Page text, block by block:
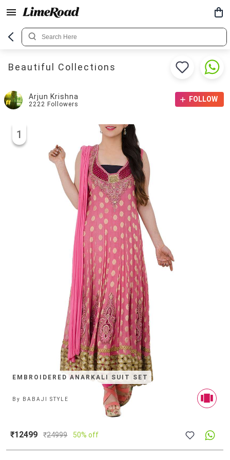
Beautiful Collections
Arjun Krishna
2222 Followers
FOLLOW
EMBROIDERED ANARKALI SUIT SET
1
By BABAJI STYLE
₹12499 ₹24999 50% off